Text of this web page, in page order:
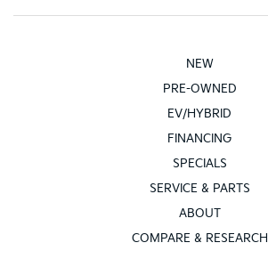
NEW
PRE-OWNED
EV/HYBRID
FINANCING
SPECIALS
SERVICE & PARTS
ABOUT
COMPARE & RESEARCH